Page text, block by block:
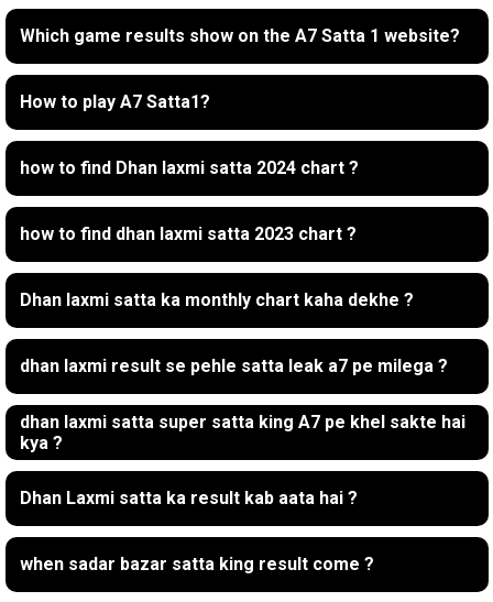
Which game results show on the A7 Satta 1 website?
How to play A7 Satta1?
how to find Dhan laxmi satta 2024 chart ?
how to find dhan laxmi satta 2023 chart ?
Dhan laxmi satta ka monthly chart kaha dekhe ?
dhan laxmi result se pehle satta leak a7 pe milega ?
dhan laxmi satta super satta king A7 pe khel sakte hai
kya ?
Dhan Laxmi satta ka result kab aata hai ?
when sadar bazar satta king result come ?